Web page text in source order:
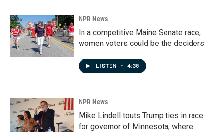
NPR News
In a competitive Maine Senate race,
women voters could be the deciders
LISTEN • 4:38
NPR News
Mike Lindell touts Trump ties in race
for governor of Minnesota, where